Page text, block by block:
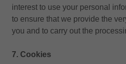
interest to use your personal
to ensure that we provide the
you and to carry out the
7. Cookies